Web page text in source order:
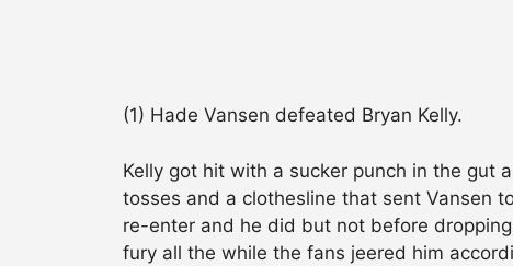
(1) Hade Vansen defeated Bryan Kelly.
Kelly got hit with a sucker punch in the gut
tosses and a clothesline that sent Vansen
re-enter and he did but not before
fury all the while the fans jeered him